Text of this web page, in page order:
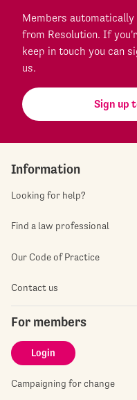
Members
from Resolution. If
keep in touch you can
us.
Sign up
Information
Looking for help?
Find a law professional
Our Code of Practice
Contact us
For members
Login
Campaigning for change